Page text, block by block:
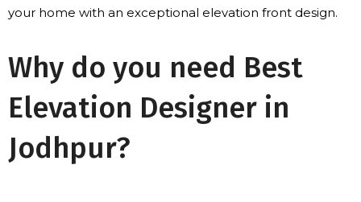
your home with an exceptional elevation front design.
Why do you need Best
Elevation Designer in
Jodhpur?